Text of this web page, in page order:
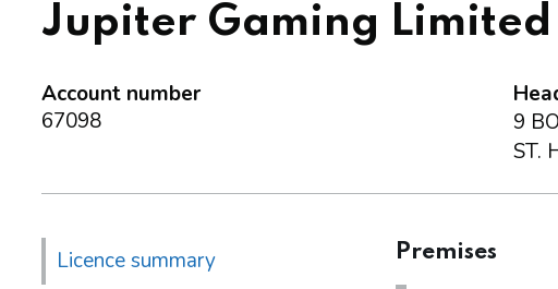
Jupiter Gaming Limited
Account number
67098
9
ST.
Licence summary Premises